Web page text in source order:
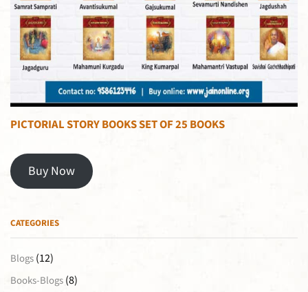
PICTORIAL STORY BOOKS SET OF 25 BOOKS
Buy Now
CATEGORIES
Blogs (12)
Books-Blogs (8)